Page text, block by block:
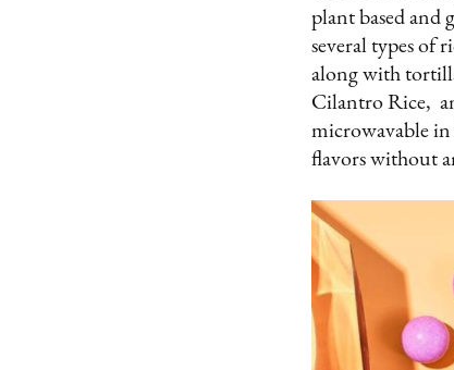
plant based and
several types of
along with
Cilantro Rice,
microwavable in
flavors without